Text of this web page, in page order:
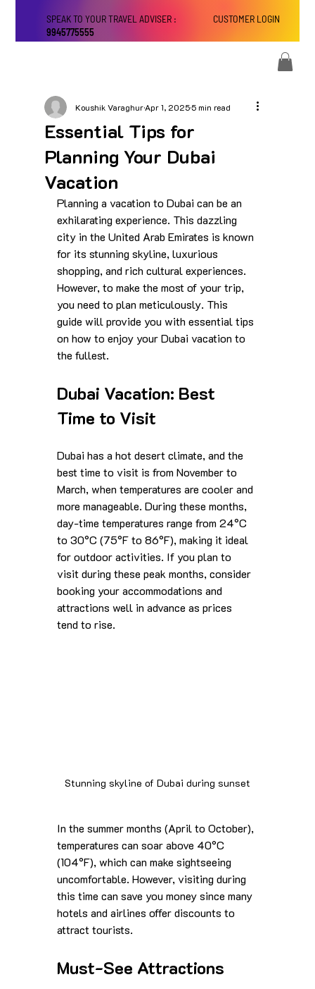
CUSTOMER LOGIN
SPEAK TO YOUR TRAVEL ADVISER :
9945775555
Essential Tips for
Planning Your Dubai
Vacation
Koushik VaraghurApr 1, 20255 min read
Planning a vacation to Dubai can be an
exhilarating experience. This dazzling
city in the United Arab Emirates is known
for its stunning skyline, luxurious
shopping, and rich cultural experiences.
However, to make the most of your trip,
you need to plan meticulously. This
guide will provide you with essential tips
on how to enjoy your Dubai vacation to
the fullest.
Dubai Vacation: Best
Time to Visit
Dubai has a hot desert climate, and the
best time to visit is from November to
March, when temperatures are cooler and
more manageable. During these months,
day-time temperatures range from 24°C
to 30°C (75°F to 86°F), making it ideal
for outdoor activities. If you plan to
visit during these peak months, consider
booking your accommodations and
attractions well in advance as prices
tend to rise.
Stunning skyline of Dubai during sunset
In the summer months (April to October),
temperatures can soar above 40°C
(104°F), which can make sightseeing
uncomfortable. However, visiting during
this time can save you money since many
hotels and airlines offer discounts to
attract tourists.
Must-See Attractions